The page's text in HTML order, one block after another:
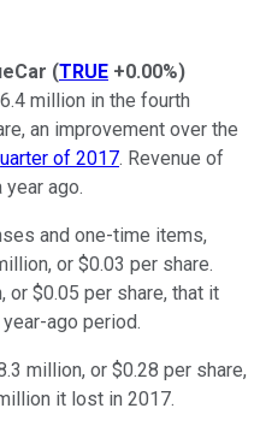
(TRUE +0.00%)
million in the fourth
an improvement over the
of 2017. Revenue of
ago.
and one-time items,
or $0.03 per share.
$0.05 per share, that it
ago period.
million, or $0.28 per share,
it lost in 2017.